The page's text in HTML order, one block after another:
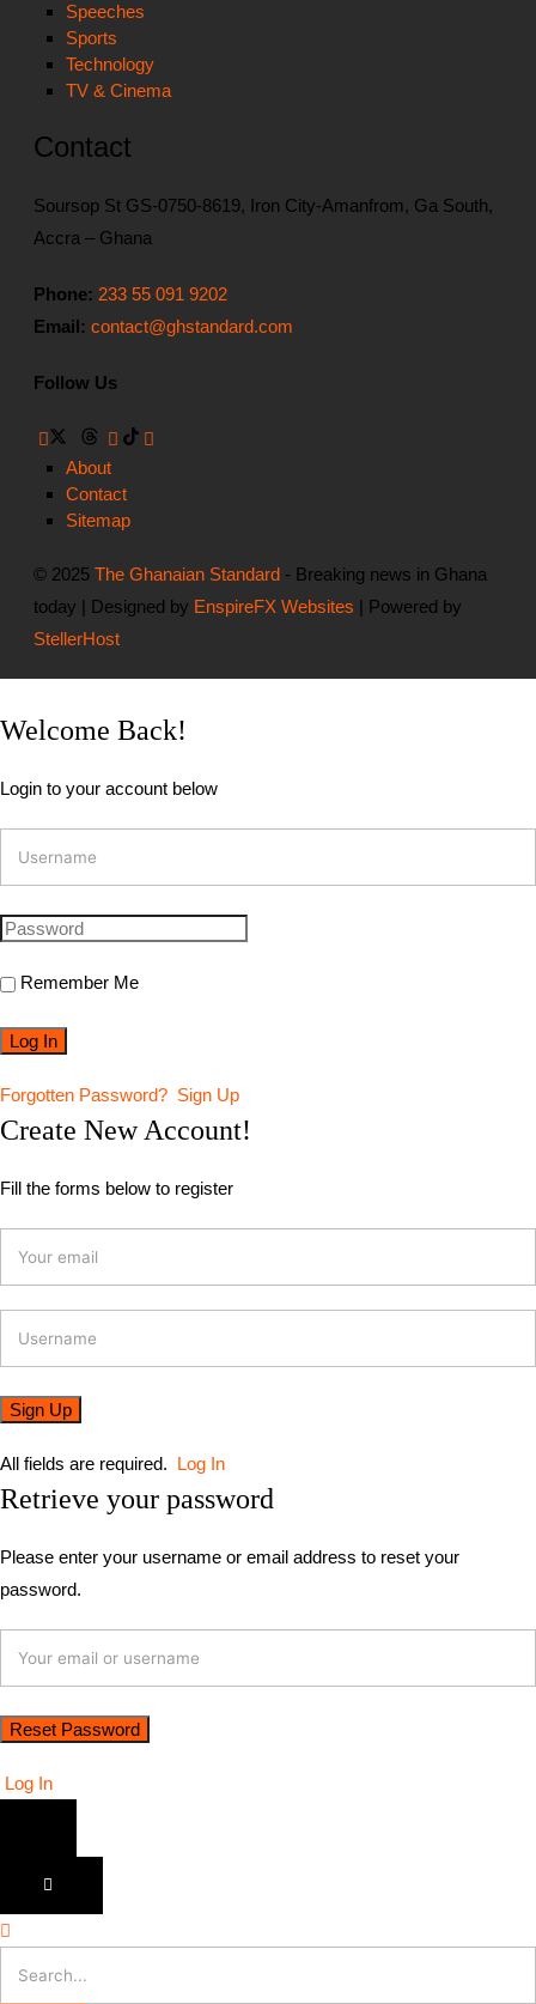
Speeches
Sports
Technology
TV & Cinema
Contact
Soursop St GS-0750-8619, Iron City-Amanfrom, Ga South,
Accra – Ghana
Phone: 233 55 091 9202
Email: contact@ghstandard.com
Follow Us
About
Contact
Sitemap
© 2025The Ghanaian Standard - Breaking news in Ghana
today | Designed by EnspireFX Websites | Powered by
StellerHost
Welcome Back!
Login to your account below
Remember Me
Forgotten Password? Sign Up
Create New Account!
Fill the forms below to register
All fields are required. Log In
Retrieve your password
Please enter your username or email address to reset your
password.
Log In